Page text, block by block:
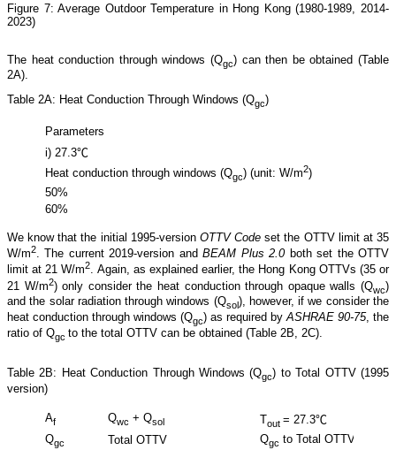
Figure 7: Average Outdoor Temperature in Hong Kong (1980-1989, 2014-
2023)
The heat conduction through windows (Qgc) can then be obtained (Table
2A).
Table 2A: Heat Conduction Through Windows (Qgc)
Parameters
i) 27.3℃
Heat conduction through windows (Qgc) (unit: W/m2)
50%
60%
We know that the initial 1995-version OTTV Code set the OTTV limit at 35
W/m2. The current 2019-version andBEAM Plus 2.0both set the OTTV
limit at 21 W/m2. Again, as explained earlier, the Hong Kong OTTVs (35 or
21 W/m2) only consider the heat conduction through opaque walls (Qwc)
and the solar radiation through windows (Qsol), however, if we consider the
heat conduction through windows (Qgc) as required byASHRAE 90-75, the
ratio of Qgc to the total OTTV can be obtained (Table 2B, 2C).
Table 2B: Heat Conduction Through Windows (Qgc) to Total OTTV (1995
version)
Af Qwc + Qsol Tout = 27.3℃
Qgc Total OTTV Qgc to Total OTTV